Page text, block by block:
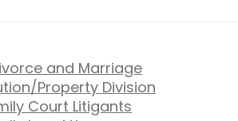
and Marriage
Property Division
Court Litigants